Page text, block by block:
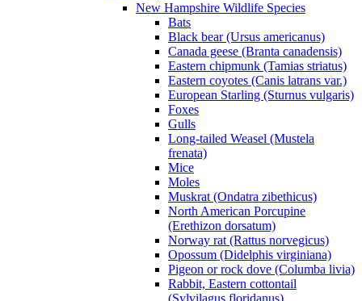
New Hampshire Wildlife Species
Bats
Black bear (Ursus americanus)
Canada geese (Branta canadensis)
Eastern chipmunk (Tamias striatus)
Eastern coyotes (Canis latrans var.)
European Starling (Sturnus vulgaris)
Foxes
Gulls
Long-tailed Weasel (Mustela
frenata)
Mice
Moles
Muskrat (Ondatra zibethicus)
North American Porcupine
(Erethizon dorsatum)
Norway rat (Rattus norvegicus)
Opossum (Didelphis virginiana)
Pigeon or rock dove (Columba livia)
Rabbit, Eastern cottontail
(Sylvilagus floridanus)